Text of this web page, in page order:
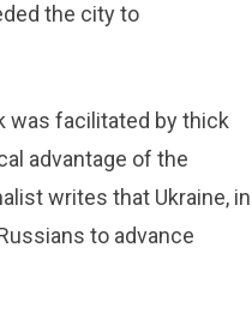
the city to
was facilitated by thick
advantage of the
writes that Ukraine, in
to advance